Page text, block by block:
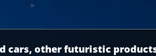
cars, other futuristic